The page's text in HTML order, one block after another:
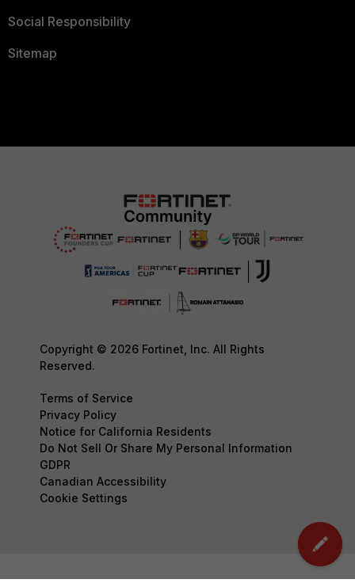
Social Responsibility
Sitemap
Copyright © 2026 Fortinet, Inc. All Rights
Reserved.
Terms of Service
Privacy Policy
Notice for California Residents
Do Not Sell Or Share My Personal Information
GDPR
Canadian Accessibility
Cookie Settings